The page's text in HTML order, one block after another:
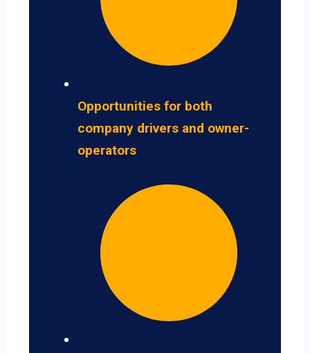
Opportunities for both
company drivers and owner-
operators